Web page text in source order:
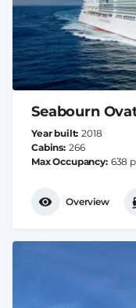
Seabourn
Year built 2018
Cabins 266
Max Occupancy 638
Overview